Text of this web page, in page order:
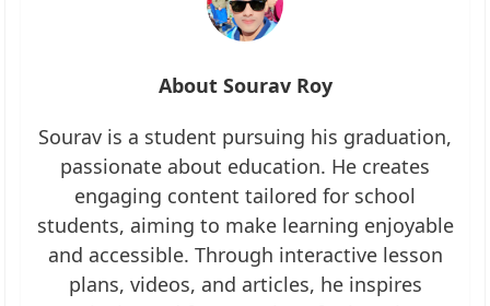
About Sourav Roy
Sourav is a student pursuing his graduation,
passionate about education. He creates
engaging content tailored for school
students, aiming to make learning enjoyable
and accessible. Through interactive lesson
plans, videos, and articles, he inspires